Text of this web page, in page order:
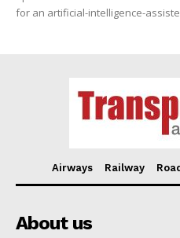
for an artificial-intelligence-
Airways Railway
About us